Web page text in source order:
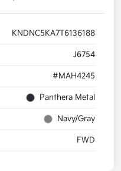
KNDNC5KA7T6136188
J6754
#MAH4245
Panthera Metal
Navy/Gray
FWD